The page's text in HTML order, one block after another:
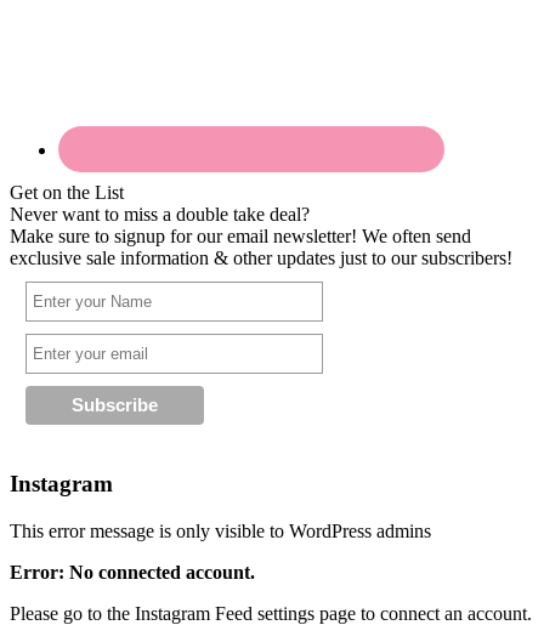
Get on the List
Never want to miss a double take deal?
Make sure to signup for our email newsletter! We often send
exclusive sale information & other updates just to our subscribers!
Instagram
This error message is only visible to WordPress admins
Error: No connected account.
Please go to the Instagram Feed settings page to connect an account.